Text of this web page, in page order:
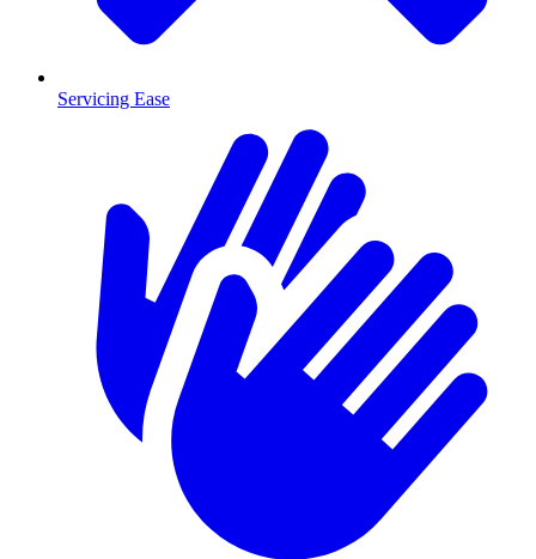
Servicing Ease